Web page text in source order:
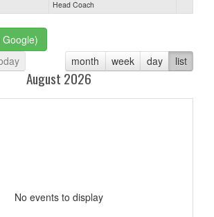
Head Coach
month week day list
August 2026
No events to display